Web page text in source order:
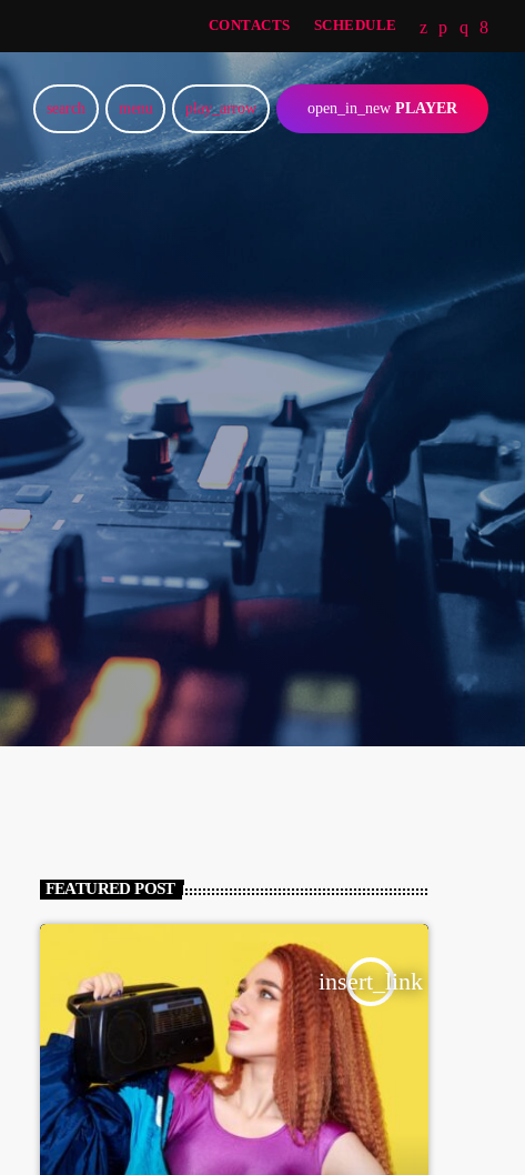
CONTACTS SCHEDULE
search menu play_arrow open_in_new PLAYER
FEATURED POST
insert_link